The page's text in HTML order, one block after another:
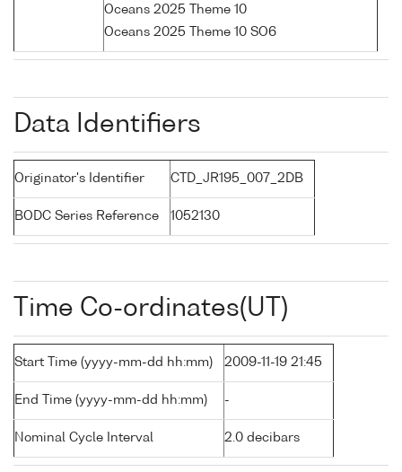
Oceans 2025 Theme 10
Oceans 2025 Theme 10 SO6
Data Identifiers
Originator's Identifier CTD_JR195_007_2DB
BODC Series Reference 1052130
Time Co-ordinates(UT)
Start Time (yyyy-mm-dd hh:mm) 2009-11-19 21:45
End Time (yyyy-mm-dd hh:mm) -
Nominal Cycle Interval 2.0 decibars